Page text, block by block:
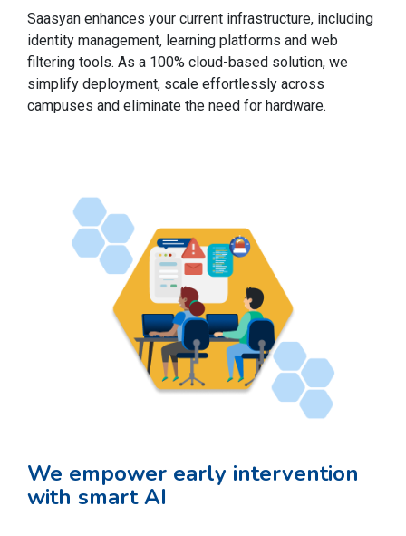
Saasyan enhances your current infrastructure, including
identity management, learning platforms and web
filtering tools. As a 100% cloud-based solution, we
simplify deployment, scale effortlessly across
campuses and eliminate the need for hardware.
We empower early intervention
with smart AI